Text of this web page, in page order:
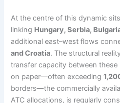
At the centre of this dynamic
linking Hungary, Serbia,
additional east–west flows
and Croatia. The structural
transfer capacity between
on paper—often exceeding
borders—the commercially
ATC allocations, is regularly